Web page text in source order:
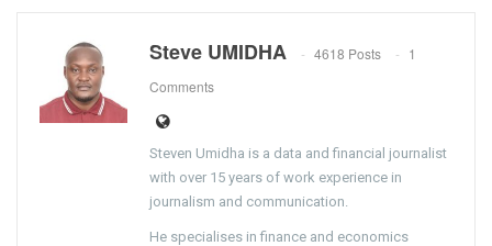
Steve UMIDHA 4618 Posts
1
Comments
Steven Umidha is a data and financial journalist
with over 15 years of work experience in
journalism and communication.
He specialises in finance and economics